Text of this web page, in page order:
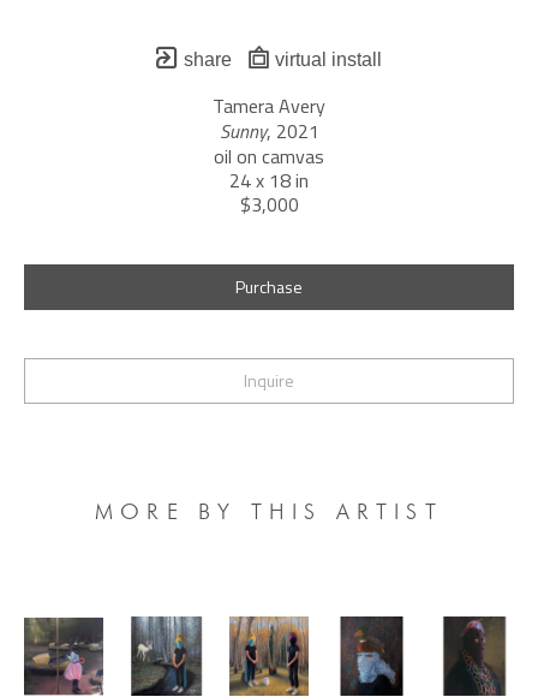
share virtual install
Tamera Avery
Sunny, 2021
oil on camvas
24 x 18 in
$3,000
Purchase
Inquire
MORE BY THIS ARTIST